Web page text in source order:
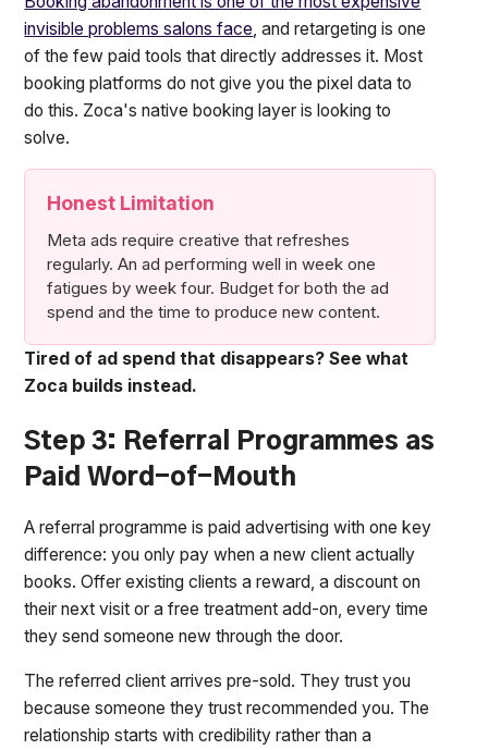
invisible problems salons face, and retargeting is one
of the few paid tools that directly addresses it. Most
booking platforms do not give you the pixel data to
do this. Zoca's native booking layer is looking to
solve.
Honest Limitation
Meta ads require creative that refreshes
regularly. An ad performing well in week one
fatigues by week four. Budget for both the ad
spend and the time to produce new content.
Tired of ad spend that disappears? See what
Zoca builds instead.
Step 3: Referral Programmes as
Paid Word-of-Mouth
A referral programme is paid advertising with one key
difference: you only pay when a new client actually
books. Offer existing clients a reward, a discount on
their next visit or a free treatment add-on, every time
they send someone new through the door.
The referred client arrives pre-sold. They trust you
because someone they trust recommended you. The
relationship starts with credibility rather than a